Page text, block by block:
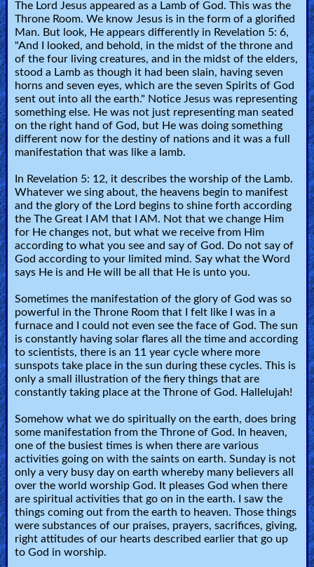
The Lord Jesus appeared as a Lamb of God. This was the
Throne Room. We know Jesus is in the form of a glorified
Man. But look, He appears differently in Revelation 5: 6,
"And I looked, and behold, in the midst of the throne and
of the four living creatures, and in the midst of the elders,
stood a Lamb as though it had been slain, having seven
horns and seven eyes, which are the seven Spirits of God
sent out into all the earth." Notice Jesus was representing
something else. He was not just representing man seated
on the right hand of God, but He was doing something
different now for the destiny of nations and it was a full
manifestation that was like a lamb.
In Revelation 5: 12, it describes the worship of the Lamb.
Whatever we sing about, the heavens begin to manifest
and the glory of the Lord begins to shine forth according
the The Great I AM that I AM. Not that we change Him
for He changes not, but what we receive from Him
according to what you see and say of God. Do not say of
God according to your limited mind. Say what the Word
says He is and He will be all that He is unto you.
Sometimes the manifestation of the glory of God was so
powerful in the Throne Room that I felt like I was in a
furnace and I could not even see the face of God. The sun
is constantly having solar flares all the time and according
to scientists, there is an 11 year cycle where more
sunspots take place in the sun during these cycles. This is
only a small illustration of the fiery things that are
constantly taking place at the Throne of God. Hallelujah!
Somehow what we do spiritually on the earth, does bring
some manifestation from the Throne of God. In heaven,
one of the busiest times is when there are various
activities going on with the saints on earth. Sunday is not
only a very busy day on earth whereby many believers all
over the world worship God. It pleases God when there
are spiritual activities that go on in the earth. I saw the
things coming out from the earth to heaven. Those things
were substances of our praises, prayers, sacrifices, giving,
right attitudes of our hearts described earlier that go up
to God in worship.